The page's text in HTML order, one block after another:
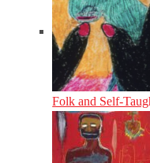
Folk and Self-